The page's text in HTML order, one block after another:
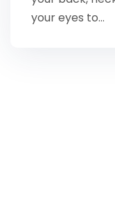
your eyes to…